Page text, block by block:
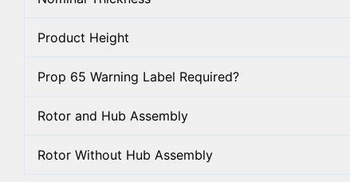
Product Height
Prop 65 Warning Label Required?
Rotor and Hub Assembly
Rotor Without Hub Assembly